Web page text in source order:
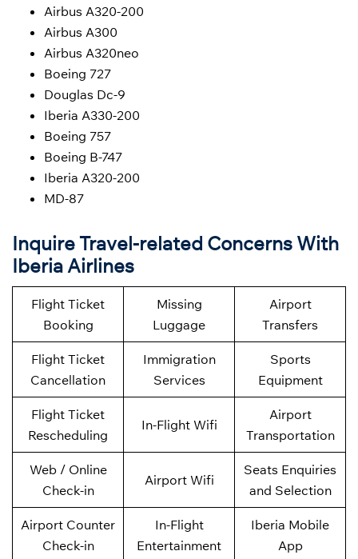
Airbus A320-200
Airbus A300
Airbus A320neo
Boeing 727
Douglas Dc-9
Iberia A330-200
Boeing 757
Boeing B-747
Iberia A320-200
MD-87
Inquire Travel-related Concerns With
Iberia Airlines
Flight Ticket
Booking
Missing
Luggage
Airport
Transfers
Flight Ticket
Cancellation
Immigration
Services
Sports
Equipment
Flight Ticket
Rescheduling
In-Flight Wifi
Airport
Transportation
Web / Online
Check-in
Airport Wifi
Seats Enquiries
and Selection
Airport Counter
Check-in
In-Flight
Entertainment
Iberia Mobile
App